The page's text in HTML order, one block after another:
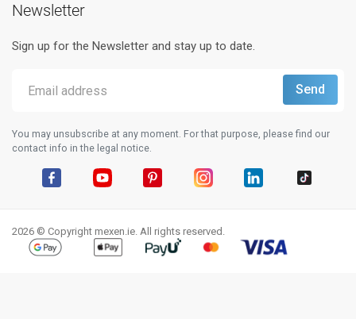
Newsletter
Sign up for the Newsletter and stay up to date.
You may unsubscribe at any moment. For that purpose, please find our
contact info in the legal notice.
2026 © Copyright mexen.ie. All rights reserved.